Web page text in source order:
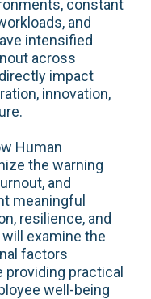
constant
and
intensified
across
impact
innovation,
Human
the warning
and
meaningful
resilience, and
examine the
factors
practical
well-being